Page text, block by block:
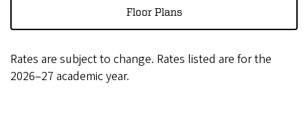
Floor Plans
Rates are subject to change. Rates listed are for the
2026–27 academic year.